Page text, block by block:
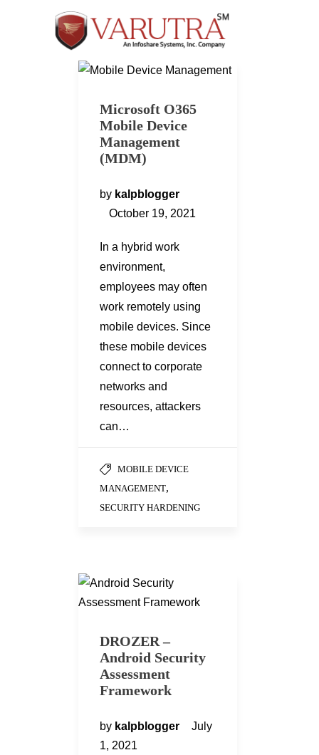
Microsoft O365
Mobile Device
Management
(MDM)
by kalpblogger
October 19, 2021
In a hybrid work
environment,
employees may often
work remotely using
mobile devices. Since
these mobile devices
connect to corporate
networks and
resources, attackers
can…
MOBILE DEVICE
MANAGEMENT,
SECURITY HARDENING
DROZER –
Android Security
Assessment
Framework
by kalpblogger
July
1, 2021